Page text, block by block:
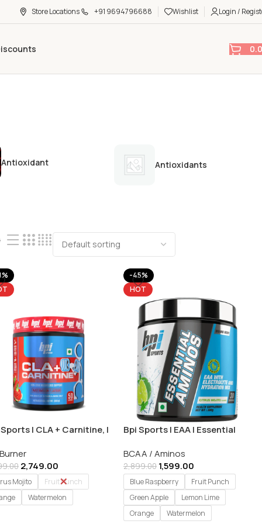
Store Locations +91 9694796688 Wishlist Login /
Antioxidant Antioxidants
Sports | CLA + Carnitine, |
2,749.00
Mojito
Fruit Punch
Watermelon
-45%
HOT
Bpi Sports | EAA | Essential
BCAA / Aminos
2,899.00 1,599.00
Blue Raspberry
Fruit Punch
Green Apple
Lemon Lime
Orange
Watermelon